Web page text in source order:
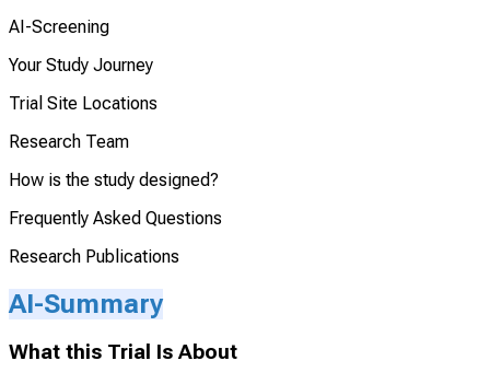
AI-Screening
Your Study Journey
Trial Site Locations
Research Team
How is the study designed?
Frequently Asked Questions
Research Publications
AI-Summary
What this Trial Is About